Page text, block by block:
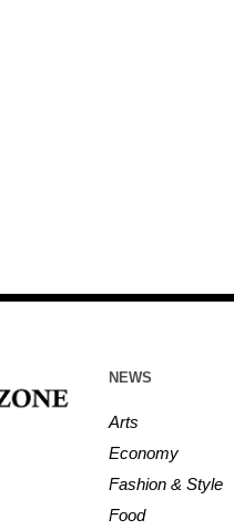
NEWS
Arts
Economy
Fashion & Style
Food